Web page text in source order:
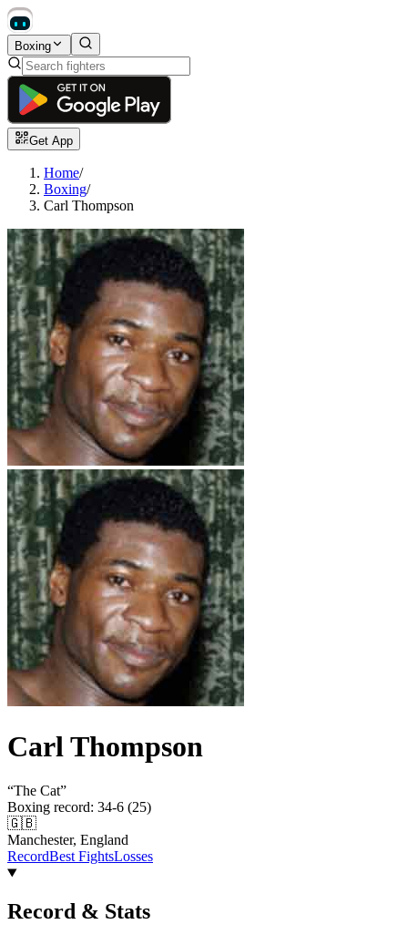
Boxing
Get App
Home/
Boxing/
Carl Thompson
Carl Thompson
“The Cat”
Boxing record: 34-6 (25)
🇬🇧
Manchester, England
RecordBest FightsLosses
Record & Stats